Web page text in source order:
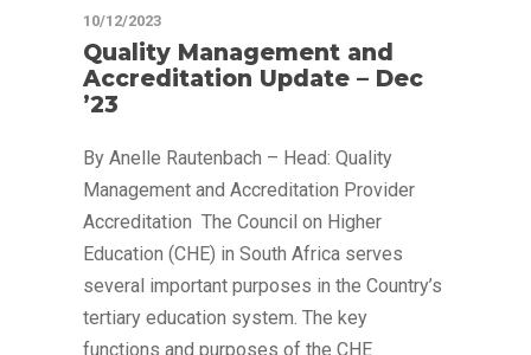
10/12/2023
Quality Management and
Accreditation Update – Dec
’23
By Anelle Rautenbach – Head: Quality
Management and Accreditation Provider
Accreditation The Council on Higher
Education (CHE) in South Africa serves
several important purposes in the Country’s
tertiary education system. The key
functions and purposes of the CHE